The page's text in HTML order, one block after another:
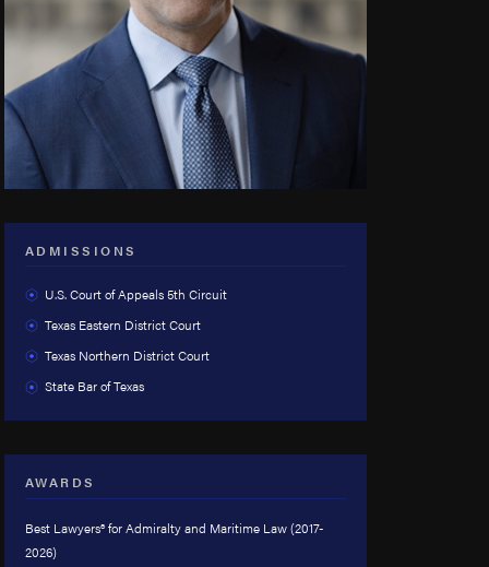
ADMISSIONS
U.S. Court of Appeals 5th Circuit
Texas Eastern District Court
Texas Northern District Court
State Bar of Texas
AWARDS
Best Lawyers® for Admiralty and Maritime Law (2017-
2026)